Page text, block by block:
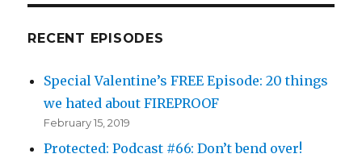
RECENT EPISODES
Special Valentine’s FREE Episode: 20 things
we hated about FIREPROOF
February 15, 2019
Protected: Podcast #66: Don’t bend over!